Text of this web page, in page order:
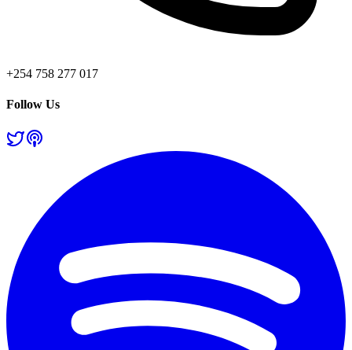
+254 758 277 017
Follow Us